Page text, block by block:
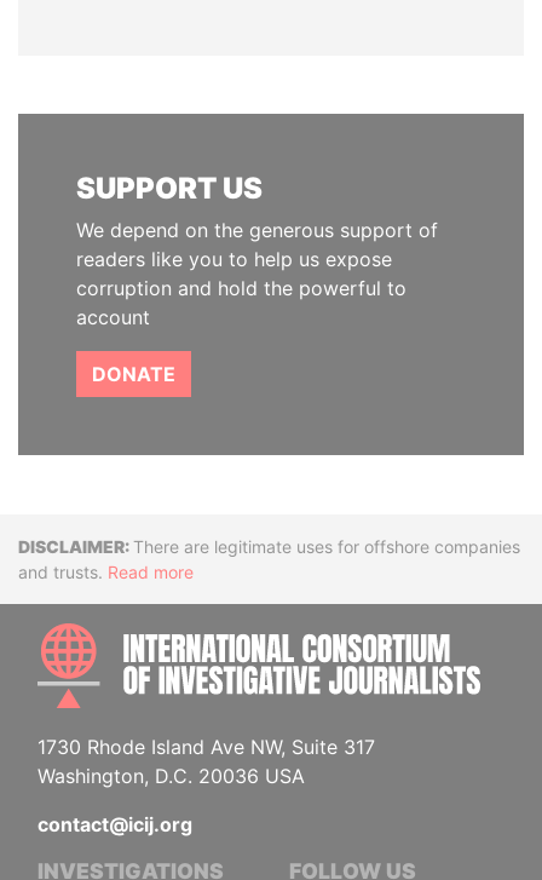
SUPPORT US
We depend on the generous support of
readers like you to help us expose
corruption and hold the powerful to
account
DONATE
DisclaimerThere are legitimate uses for offshore companies
and trusts. Read more
1730 Rhode Island Ave NW, Suite 317
Washington, D.C. 20036 USA
contact@icij.org
INVESTIGATIONS FOLLOW US